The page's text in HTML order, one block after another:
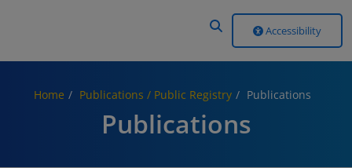
Accessibility
Home Publications / Public Registry Publications
Publications